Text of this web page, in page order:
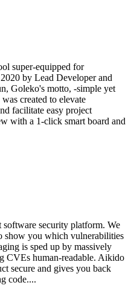
super-equipped for
by Lead Developer and
Goleko's motto, -simple yet
created to elevate
facilitate easy project
with a 1-click smart board and
security platform. We
show you which vulnerabilities
is sped up by massively
CVEs human-readable. Aikido
secure and gives you back
code....